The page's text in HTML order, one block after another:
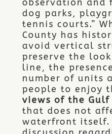
observation and
dog parks,
tennis courts.”
County has
avoid vertical
preserve the
line, the
number of units
people to enjoy
views of the Gulf
that does not
waterfront itself.